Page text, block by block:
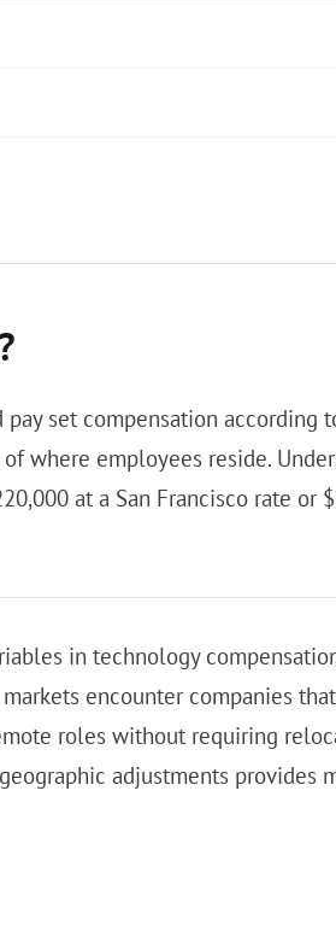
set compensation according
where employees reside.
at a San Francisco rate or
in technology
encounter companies
roles without requiring
adjustments provides